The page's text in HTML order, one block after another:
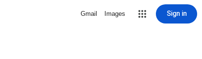
Gmail Images Sign in